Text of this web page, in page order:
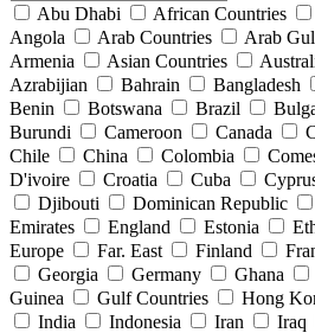
Abu Dhabi African Countries
Angola
Arab Countries Arab
Armenia
Asian Countries
Azrabijian
Bahrain Bangladesh
Benin
Botswana Brazil
Burundi
Cameroon Canada
Chile
China Colombia
D'ivoire
Croatia Cuba
Djibouti
Dominican Republic
Emirates
England Estonia
Europe
Far. East Finland
Georgia
Germany Ghana
Guinea
Gulf Countries Hong
India
Indonesia Iran Iraq